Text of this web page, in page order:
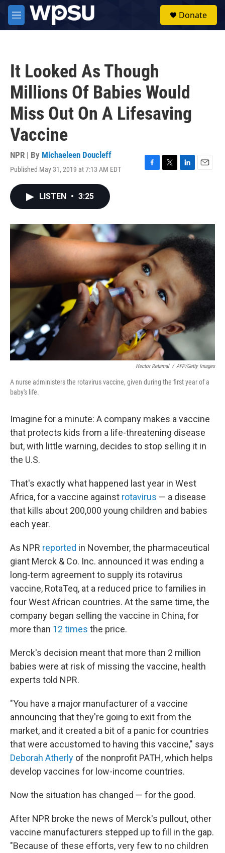
Skip to main content
M
e
Donate
It Looked As Though
Millions Of Babies Would
Miss Out On A Lifesaving
Vaccine
NPR | By Michaeleen Doucleff
Published May 31, 2019 at 7:13 AM EDT
F
o
k
T
r
L
I
n
E
LISTEN • 3:25
Hector Retamal / AFP/Getty Images
A nurse administers the rotavirus vaccine, given during the first year of a
baby's life.
Imagine for a minute: A company makes a vaccine
that protects kids from a life-threatening disease
but, with little warning, decides to stop selling it in
the U.S.
That's exactly what happened last year in West
Africa, for a vaccine against rotavirus — a disease
that kills about 200,000 young children and babies
each year.
As NPR reported in November, the pharmaceutical
giant Merck & Co. Inc. announced it was ending a
long-term agreement to supply its rotavirus
vaccine, RotaTeq, at a reduced price to families in
four West African countries. At the same time, the
company began selling the vaccine in China, for
more than 12 times the price.
Merck's decision meant that more than 2 million
babies were at risk of missing the vaccine, health
experts told NPR.
"You have a major manufacturer of a vaccine
announcing that they're going to exit from the
market, and it created a bit of a panic for countries
that were accustomed to having this vaccine," says
Deborah Atherly of the nonprofit PATH, which helps
develop vaccines for low-income countries.
Now the situation has changed — for the good.
After NPR broke the news of Merck's pullout, other
vaccine manufacturers stepped up to fill in the gap.
"Because of these efforts, very few to no children